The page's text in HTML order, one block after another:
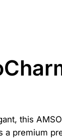
this
a premium